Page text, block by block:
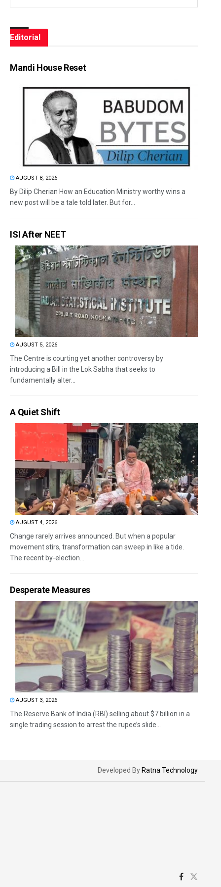
Editorial
Mandi House Reset
AUGUST 8, 2026
By Dilip Cherian How an Education Ministry worthy wins a
new post will be a tale told later. But for...
ISI After NEET
AUGUST 5, 2026
The Centre is courting yet another controversy by
introducing a Bill in the Lok Sabha that seeks to
fundamentally alter...
A Quiet Shift
AUGUST 4, 2026
Change rarely arrives announced. But when a popular
movement stirs, transformation can sweep in like a tide.
The recent by-election...
Desperate Measures
AUGUST 3, 2026
The Reserve Bank of India (RBI) selling about $7 billion in a
single trading session to arrest the rupee’s slide...
Developed By Ratna Technology